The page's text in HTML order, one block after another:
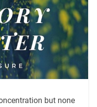
but none